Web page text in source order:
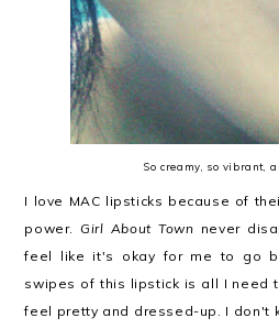
So creamy, so vibrant,
I love MAC lipsticks because of
power.Girl About Town never
feel like it's okay for me to go
swipes of this lipstick is all I need
feel pretty and dressed-up. I don't